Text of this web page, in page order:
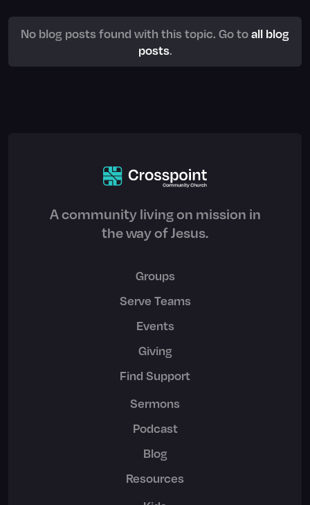
No blog posts found with this topic. Go toall blog
posts.
A community living on mission in
the way of Jesus.
Groups
Serve Teams
Events
Giving
Find Support
Sermons
Podcast
Blog
Resources